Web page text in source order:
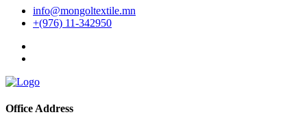
info@mongoltextile.mn
+(976) 11-342950
Office Address